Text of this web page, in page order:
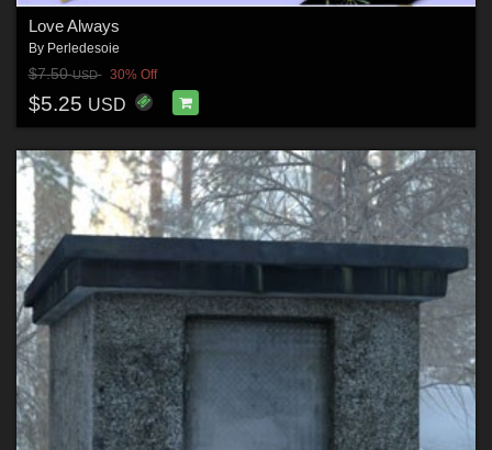
Love Always
By Perledesoie
$7.50USD 30% Off
$5.25 USD